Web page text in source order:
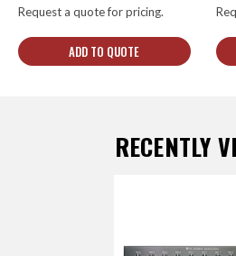
Request a quote for pricing.
ADD TO QUOTE
RECENTLY